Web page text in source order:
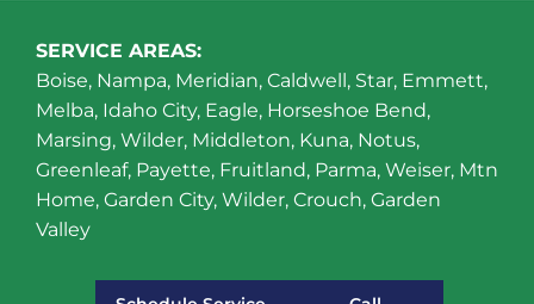
SERVICE AREAS:
Boise, Nampa, Meridian, Caldwell, Star, Emmett,
Melba, Idaho City, Eagle, Horseshoe Bend,
Marsing, Wilder, Middleton, Kuna, Notus,
Greenleaf, Payette, Fruitland, Parma, Weiser, Mtn
Home, Garden City, Wilder, Crouch, Garden
Valley